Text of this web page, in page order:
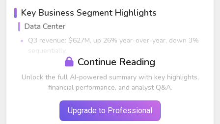
Key Business Segment Highlights
Data Center
Q3 revenue: $627M, up 26% year-over-year, down 3%
sequentially.
Cloud business delivered strong growth; on‑premise
Storage (HDD, SSD, Fibre Channel) demand dropped
several quarters faster than historic cycles, triggering a
steep Q4 forecasted decline.
Q4 outlook: Data center expected to decline mid‑ to
Continue Reading
Unlock the full AI-powered summary with key highlights,
financial performance, and analyst Q&A.
Upgrade to Professional